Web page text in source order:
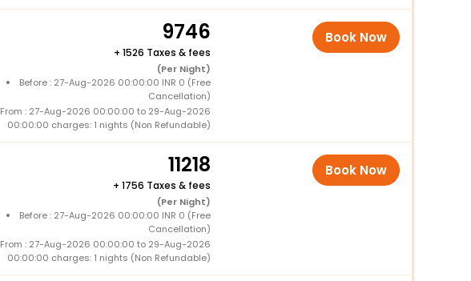
9746
+ 1526 Taxes & fees
(Per Night)
Before : 27-Aug-2026 00:00:00 INR 0 (Free
Cancellation)
From : 27-Aug-2026 00:00:00 to 29-Aug-2026
00:00:00 charges: 1 nights (Non Refundable)
Book Now
11218
+ 1756 Taxes & fees
(Per Night)
Before : 27-Aug-2026 00:00:00 INR 0 (Free
Cancellation)
From : 27-Aug-2026 00:00:00 to 29-Aug-2026
00:00:00 charges: 1 nights (Non Refundable)
Book Now